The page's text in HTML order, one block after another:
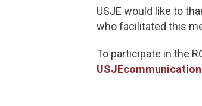
USJE would like to
who facilitated this
To participate in the